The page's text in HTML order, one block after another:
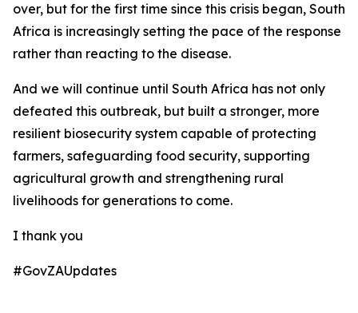
over, but for the first time since this crisis began, South
Africa is increasingly setting the pace of the response
rather than reacting to the disease.
And we will continue until South Africa has not only
defeated this outbreak, but built a stronger, more
resilient biosecurity system capable of protecting
farmers, safeguarding food security, supporting
agricultural growth and strengthening rural
livelihoods for generations to come.
I thank you
#GovZAUpdates